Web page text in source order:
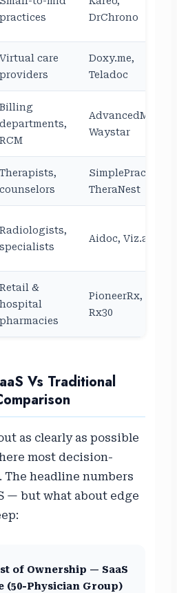
practices
DrChrono
Virtual care
providers
Doxy.me,
Teladoc
Billing
departments,
RCM
AdvancedMD,
Waystar
Therapists,
counselors
SimplePractice,
TheraNest
Radiologists,
specialists
Aidoc, Viz.ai
Retail &
hospital
pharmacies
PioneerRx,
Rx30
Vs Traditional
as clearly as possible
most decision-
The headline numbers
— but what about edge
of Ownership — SaaS
(50-Physician Group)